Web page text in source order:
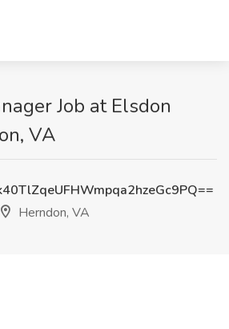
Job at Elsdon
VA
Herndon, VA